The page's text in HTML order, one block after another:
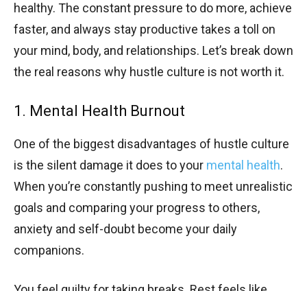
healthy. The constant pressure to do more, achieve
faster, and always stay productive takes a toll on
your mind, body, and relationships. Let’s break down
the real reasons why hustle culture is not worth it.
1. Mental Health Burnout
One of the biggest disadvantages of hustle culture
is the silent damage it does to your mental health.
When you’re constantly pushing to meet unrealistic
goals and comparing your progress to others,
anxiety and self-doubt become your daily
companions.